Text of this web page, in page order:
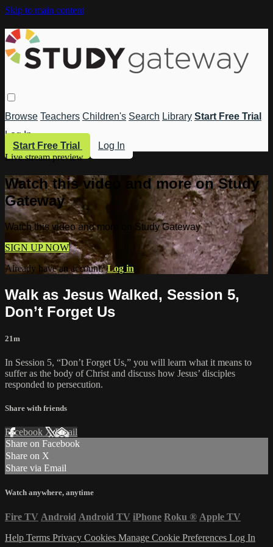
Skip to main content
Browse Teachers Children's Search Library Start Free Trial
Log In
Start Free Trial
Log In
Live stream preview
Watch this video and more on Study
Gateway
Watch this video and more on Study Gateway
SIGN UP NOW
Already have an account?Log in
Walk as Jesus Walked, Session 5,
Don’t Forget Us
21m
In Session 5, “Don’t Forget Us,” you will learn what it means to
suffer as the body of Christ and discuss how Jesus’ disciples
responded to persecution.
Share with friends
Facebook XEmail
Share on Facebook
Share on X
Share via Email
Watch anywhere, anytime
Fire TV Android Android TV iPhone Roku ® Apple TV
Help Terms Privacy Cookies Manage Cookie Preferences Log In